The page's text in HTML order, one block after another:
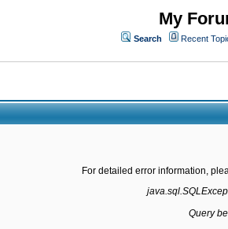
My
Search Recent
For detailed error information,
Query